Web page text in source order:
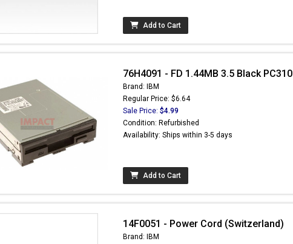
Add to Cart
76H4091 - FD 1.44MB 3.5 Black PC310
Brand: IBM
Regular Price: $6.64
Sale Price: $4.99
Condition: Refurbished
Availability: Ships within 3-5 days
Add to Cart
14F0051 - Power Cord (Switzerland)
Brand: IBM